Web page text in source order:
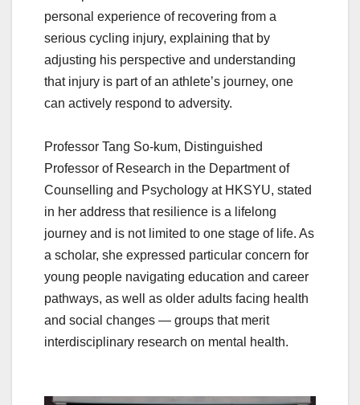
personal experience of recovering from a
serious cycling injury, explaining that by
adjusting his perspective and understanding
that injury is part of an athlete’s journey, one
can actively respond to adversity.
Professor Tang So-kum, Distinguished
Professor of Research in the Department of
Counselling and Psychology at HKSYU, stated
in her address that resilience is a lifelong
journey and is not limited to one stage of life. As
a scholar, she expressed particular concern for
young people navigating education and career
pathways, as well as older adults facing health
and social changes — groups that merit
interdisciplinary research on mental health.